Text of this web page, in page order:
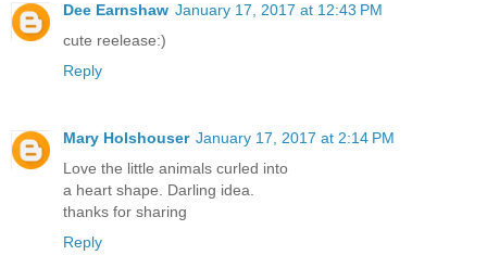
Dee Earnshaw January 17, 2017 at 12:43 PM
cute reelease:)
Reply
Mary Holshouser January 17, 2017 at 2:14 PM
Love the little animals curled into
a heart shape. Darling idea.
thanks for sharing
Reply